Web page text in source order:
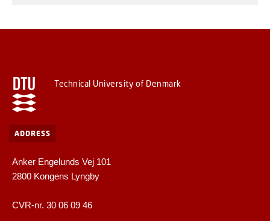
Technical University of Denmark
ADDRESS
Anker Engelunds Vej 101
2800 Kongens Lyngby
CVR-nr. 30 06 09 46